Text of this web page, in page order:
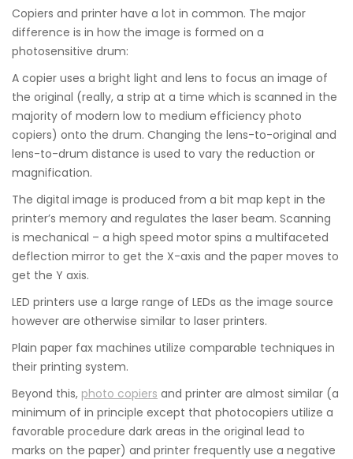
Copiers and printer have a lot in common. The major
difference is in how the image is formed on a
photosensitive drum:
A copier uses a bright light and lens to focus an image of
the original (really, a strip at a time which is scanned in the
majority of modern low to medium efficiency photo
copiers) onto the drum. Changing the lens-to-original and
lens-to-drum distance is used to vary the reduction or
magnification.
The digital image is produced from a bit map kept in the
printer’s memory and regulates the laser beam. Scanning
is mechanical – a high speed motor spins a multifaceted
deflection mirror to get the X-axis and the paper moves to
get the Y axis.
LED printers use a large range of LEDs as the image source
however are otherwise similar to laser printers.
Plain paper fax machines utilize comparable techniques in
their printing system.
Beyond this, photo copiers and printer are almost similar (a
minimum of in principle except that photocopiers utilize a
favorable procedure dark areas in the original lead to
marks on the paper) and printer frequently use a negative